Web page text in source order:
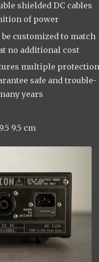
shielded DC cables
of power
customized to match
no additional cost
multiple protection
safe and trouble-
years
9.5 cm